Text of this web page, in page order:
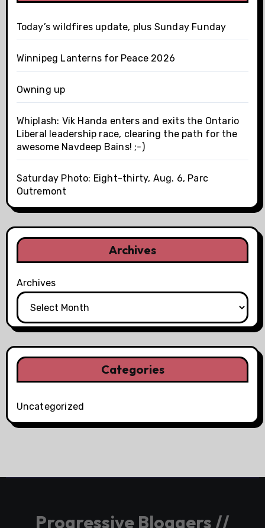
Today’s wildfires update, plus Sunday Funday
Winnipeg Lanterns for Peace 2026
Owning up
Whiplash: Vik Handa enters and exits the Ontario
Liberal leadership race, clearing the path for the
awesome Navdeep Bains! ;-)
Saturday Photo: Eight-thirty, Aug. 6, Parc
Outremont
Archives
Archives
Categories
Uncategorized
Progressive Bloggers //